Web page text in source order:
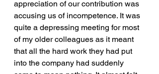
appreciation of our contribution was
accusing us of incompetence. It was
quite a depressing meeting for most
of my older colleagues as it meant
that all the hard work they had put
into the company had suddenly